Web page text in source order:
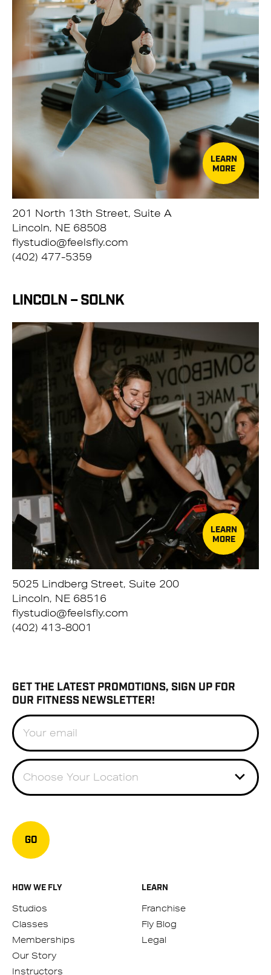
LEARN
MORE
201 North 13th Street, Suite A
Lincoln, NE 68508
flystudio@feelsfly.com
(402) 477-5359
LINCOLN – SOLNK
LEARN
MORE
5025 Lindberg Street, Suite 200
Lincoln, NE 68516
flystudio@feelsfly.com
(402) 413-8001
GET THE LATEST PROMOTIONS, SIGN UP FOR
OUR FITNESS NEWSLETTER!
Choose Your Location
GO
HOW WE FLY
Studios
Classes
Memberships
Our Story
Instructors
LEARN
Franchise
Fly Blog
Legal